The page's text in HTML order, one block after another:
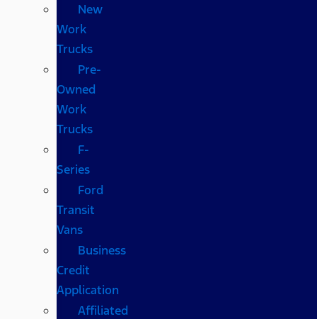
New
Work
Trucks
Pre-
Owned
Work
Trucks
F-
Series
Ford
Transit
Vans
Business
Credit
Application
Affiliated